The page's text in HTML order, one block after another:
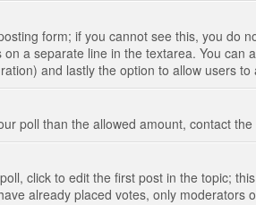
form; if you cannot see this, you do
a separate line in the textarea. You can
and lastly the option to allow users
poll than the allowed amount, contact
click to edit the first post in the topic;
already placed votes, only moderators